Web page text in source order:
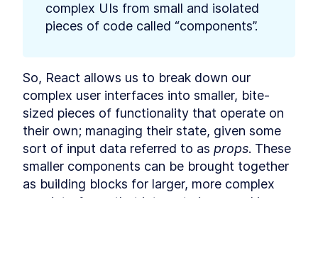
LESSON 3.4
Build Your First Functional
React App with Create React
App
LESSON 4.1
How to Fetch API Data in
React with JavaScript Fetch
and Axios
LESSON 4.2 Furry Friends Gallery Mark II
LESSON 4. 3
Build Your First API-Powered
React App with Axios
MODULE 5
Deploying an app to the
world
complex UIs from small and isolated
pieces of code called “components”.
So, React allows us to break down our
complex user interfaces into smaller, bite-
sized pieces of functionality that operate on
their own; managing their state, given some
sort of input data referred to as props. These
smaller components can be brought together
as building blocks for larger, more complex
user interfaces that interact via passed in